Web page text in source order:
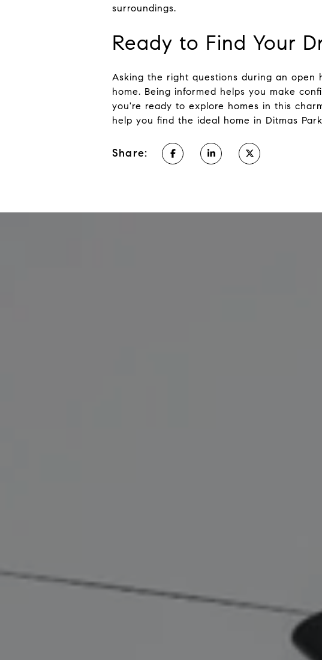
surroundings.
Ready to Find Your
Asking the right questions during an open
home. Being informed helps you make
you're ready to explore homes in this
help you find the ideal home in Ditmas
Share: